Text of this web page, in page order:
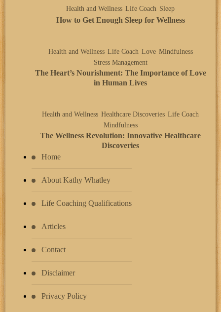
Health and Wellness Life Coach Sleep
How to Get Enough Sleep for Wellness
Health and Wellness Life Coach Love Mindfulness
Stress Management
The Heart’s Nourishment: The Importance of Love
in Human Lives
Health and Wellness Healthcare Discoveries Life Coach
Mindfulness
The Wellness Revolution: Innovative Healthcare
Discoveries
Home
About Kathy Whatley
Life Coaching Qualifications
Articles
Contact
Disclaimer
Privacy Policy